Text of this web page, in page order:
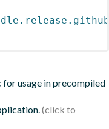
usage in precompiled